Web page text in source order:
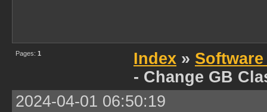
Pages: 1 Index »
- Change GB
2024-04-01 06:50:19